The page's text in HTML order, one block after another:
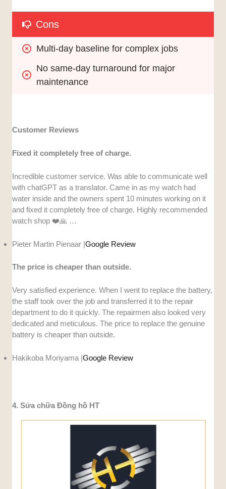
Cons
Multi-day baseline for complex jobs
No same-day turnaround for major
maintenance
Customer Reviews
Fixed it completely free of charge.
Incredible customer service. Was able to communicate well
with chatGPT as a translator. Came in as my watch had
water inside and the owners spent 10 minutes working on it
and fixed it completely free of charge. Highly recommended
watch shop ❤️🙏 …
Pieter Martin Pienaar |Google Review
The price is cheaper than outside.
Very satisfied experience. When I went to replace the battery,
the staff took over the job and transferred it to the repair
department to do it quickly. The repairmen also looked very
dedicated and meticulous. The price to replace the genuine
battery is cheaper than outside.
Hakikoba Moriyama |Google Review
4. Sửa chữa Đồng hồ HT